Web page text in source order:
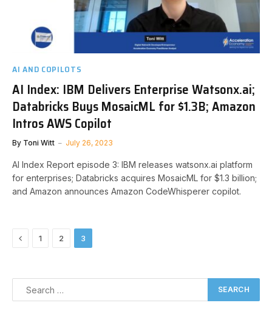
AI AND COPILOTS
AI Index: IBM Delivers Enterprise Watsonx.ai;
Databricks Buys MosaicML for $1.3B; Amazon
Intros AWS Copilot
By Toni Witt July 26, 2023
AI Index Report episode 3: IBM releases watsonx.ai platform
for enterprises; Databricks acquires MosaicML for $1.3 billion;
and Amazon announces Amazon CodeWhisperer copilot.
Previous
1 2 3